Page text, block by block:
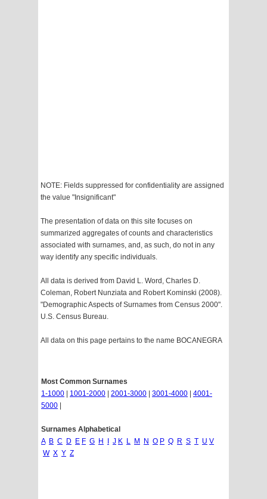
NOTE: Fields suppressed for confidentiality are assigned
the value "Insignificant"
The presentation of data on this site focuses on
summarized aggregates of counts and characteristics
associated with surnames, and, as such, do not in any
way identify any specific individuals.
All data is derived from David L. Word, Charles D.
Coleman, Robert Nunziata and Robert Kominski (2008).
"Demographic Aspects of Surnames from Census 2000".
U.S. Census Bureau.
All data on this page pertains to the name BOCANEGRA
Most Common Surnames
1-1000
1001-2000 2001-3000 3001-4000
4001-
5000
Surnames Alphabetical
A B C D E F G H J K L M N O P Q R S T U V
W X Y Z